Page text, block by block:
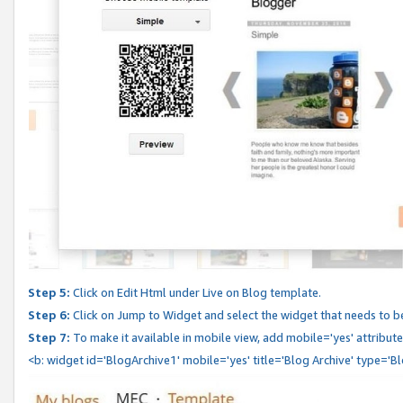
Step 5: Click on Edit Html under Live on Blog template.
Step 6: Click on Jump to Widget and select the widget that needs to
Step 7: To make it available in mobile view, add mobile='yes'
<b: widget id='BlogArchive1' mobile='yes' title='Blog Archive'